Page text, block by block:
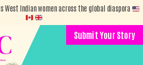
West Indian women across the global diaspora
Submit Your Story